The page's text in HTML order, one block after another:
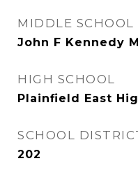
MIDDLE SCHOOL
John F Kennedy
HIGH SCHOOL
Plainfield East
SCHOOL
202